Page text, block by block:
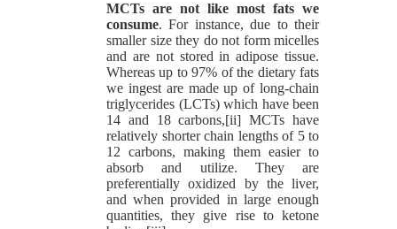
MCTs are not like most fats we
consume. For instance, due to their
smaller size they do not form micelles
and are not stored in adipose tissue.
Whereas up to 97% of the dietary fats
we ingest are made up of long-chain
triglycerides (LCTs) which have been
14 and 18 carbons,[ii] MCTs have
relatively shorter chain lengths of 5 to
12 carbons, making them easier to
absorb and utilize. They are
preferentially oxidized by the liver,
and when provided in large enough
quantities, they give rise to ketone